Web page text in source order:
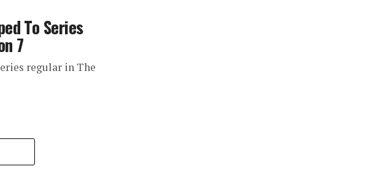
To Series
7
regular in The